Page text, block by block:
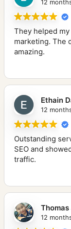
12
They helped
marketing. The
amazing.
Ethain
12
Outstanding
SEO and
traffic.
Thomas
12